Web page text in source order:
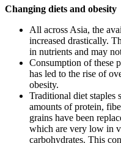
Changing diets and obesity
All across Asia, the
increased drastically.
in nutrients and may
Consumption of these
has led to the rise of
obesity.
Traditional diet staples
amounts of protein,
grains have been
which are very low in
carbohydrates. This